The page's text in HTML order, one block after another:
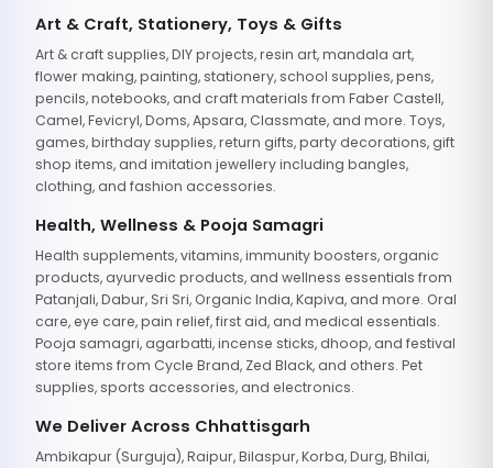
Art & Craft, Stationery, Toys & Gifts
Art & craft supplies, DIY projects, resin art, mandala art,
flower making, painting, stationery, school supplies, pens,
pencils, notebooks, and craft materials from Faber Castell,
Camel, Fevicryl, Doms, Apsara, Classmate, and more. Toys,
games, birthday supplies, return gifts, party decorations, gift
shop items, and imitation jewellery including bangles,
clothing, and fashion accessories.
Health, Wellness & Pooja Samagri
Health supplements, vitamins, immunity boosters, organic
products, ayurvedic products, and wellness essentials from
Patanjali, Dabur, Sri Sri, Organic India, Kapiva, and more. Oral
care, eye care, pain relief, first aid, and medical essentials.
Pooja samagri, agarbatti, incense sticks, dhoop, and festival
store items from Cycle Brand, Zed Black, and others. Pet
supplies, sports accessories, and electronics.
We Deliver Across Chhattisgarh
Ambikapur (Surguja), Raipur, Bilaspur, Korba, Durg, Bhilai,